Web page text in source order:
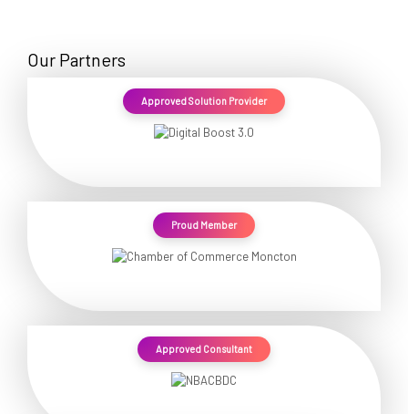
Our Partners
Approved Solution Provider
Proud Member
Approved Consultant